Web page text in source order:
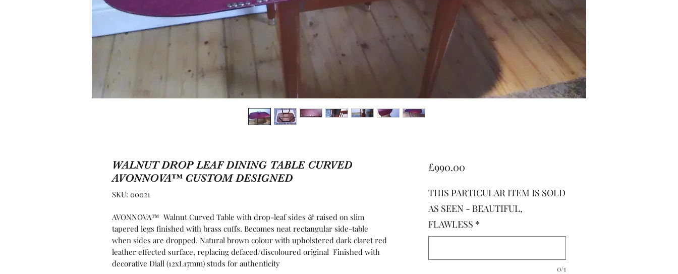
WALNUT DROP LEAF DINING TABLE CURVED ​
AVONNOVA™ CUSTOM DESIGNED
SKU: 00021
AVONNOVA™ Walnut Curved Table with drop-leaf sides & raised on slim
tapered legs finished with brass cuffs. Becomes neat rectangular side-table
when sides are dropped. Natural brown colour with upholstered dark claret red
leather effected surface, replacing defaced/discoloured original Finished with
decorative Diall (12xL17mm) studs for authenticity
£990.00Price
THIS PARTICULAR ITEM IS SOLD
AS SEEN - BEAUTIFUL,
FLAWLESS *
0/1